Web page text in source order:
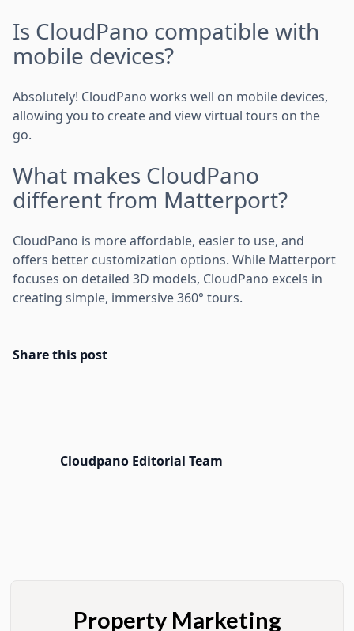
Is CloudPano compatible with
mobile devices?
Absolutely! CloudPano works well on mobile devices,
allowing you to create and view virtual tours on the
go.
What makes CloudPano
different from Matterport?
CloudPano is more affordable, easier to use, and
offers better customization options. While Matterport
focuses on detailed 3D models, CloudPano excels in
creating simple, immersive 360° tours.
Share this post
Cloudpano Editorial Team
Property Marketing